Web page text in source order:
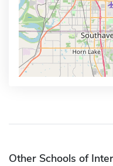
Other Schools of